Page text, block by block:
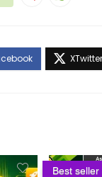
Best seller